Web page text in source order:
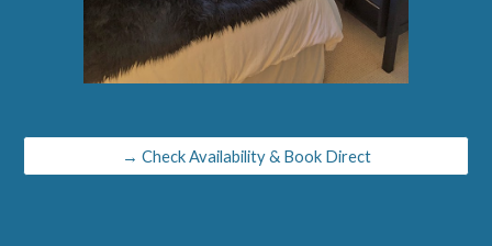
→ Check Availability & Book Direct